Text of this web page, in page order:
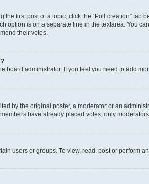
the first post of a topic, click the “Poll creation”
option is on a separate line in the textarea. You
their votes.
board administrator. If you feel you need to add
by the original poster, a moderator or an
have already placed votes, only
users or groups. To view, read, post or perform